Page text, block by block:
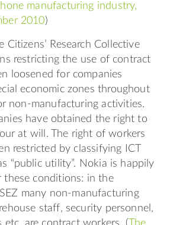
manufacturing industry,
2010)
Citizens’ Research Collective
restricting the use of contract
loosened for companies
economic zones throughout
non-manufacturing activities.
have obtained the right to
at will. The right of workers
restricted by classifying ICT
“public utility”. Nokia is happily
these conditions: in the
many non-manufacturing
staff, security personnel,